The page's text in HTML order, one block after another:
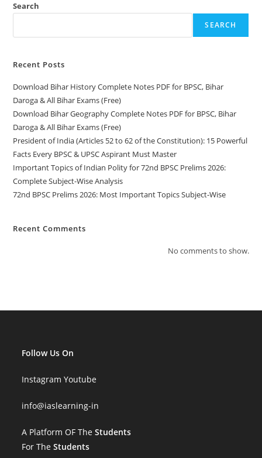
Bihar
All
Search
SEARCH
Recent Posts
Download Bihar History Complete Notes PDF for BPSC, Bihar
Daroga & All Bihar Exams (Free)
Download Bihar Geography Complete Notes PDF for BPSC, Bihar
Daroga & All Bihar Exams (Free)
President of India (Articles 52 to 62 of the Constitution): 15 Powerful
Facts Every BPSC & UPSC Aspirant Must Master
Important Topics of Indian Polity for 72nd BPSC Prelims 2026:
Complete Subject-Wise Analysis
72nd BPSC Prelims 2026: Most Important Topics Subject-Wise
Recent Comments
No comments to show.
Follow Us On
Instagram Youtube
info@iaslearning-in
A Platform OF TheStudents
For TheStudents